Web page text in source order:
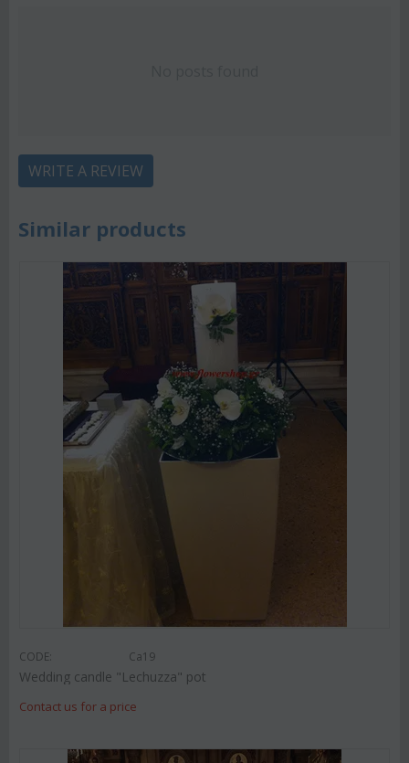
WRITE A REVIEW
Similar products
CODE: Ca19
Wedding candle "Lechuzza" pot
Contact us for a price